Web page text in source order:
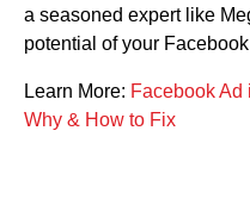
a seasoned expert like
potential of your
Learn More: Facebook
Why & How to Fix